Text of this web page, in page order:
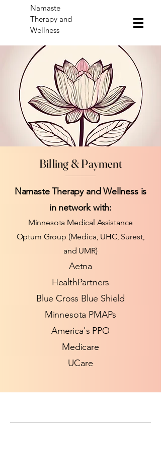
Namaste
Therapy and
Wellness
Billing & Payment
Namaste Therapy and Wellness is
in network with:
Minnesota Medical Assistance
Optum Group (Medica, UHC, Surest,
and UMR)
​Aetna
HealthPartners​
Blue Cross Blue Shield
Minnesota PMAPs
America's PPO
Medicare
UCare